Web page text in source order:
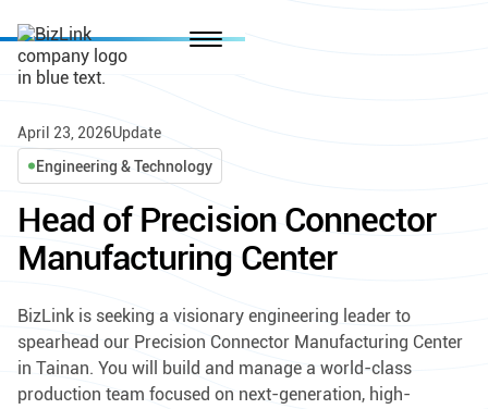
Engineering & Technology
April 23, 2026Update
Head of Precision Connector
Manufacturing Center
BizLink is seeking a visionary engineering leader to
spearhead our Precision Connector Manufacturing Center
in Tainan. You will build and manage a world-class
production team focused on next-generation, high-